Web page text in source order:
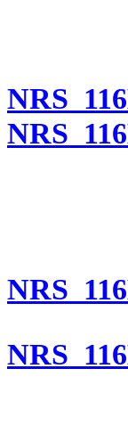
NRS
NRS
NRS
NRS